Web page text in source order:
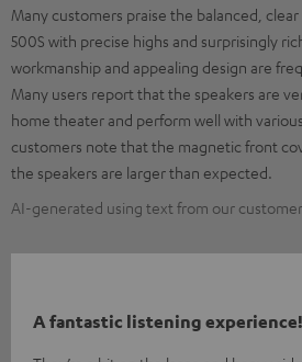
Many customers praise the balanced, clear
500S with precise highs and surprisingly
workmanship and appealing design are
Many users report that the speakers are
home theater and perform well with
customers note that the magnetic front
the speakers are larger than expected.
AI-generated using text from our
A fantastic listening experience!